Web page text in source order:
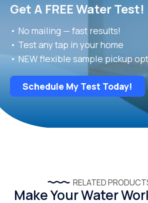
Get A FREE Water Test!
• No mailing — fast results!
• Test any tap in your home
• NEW flexible sample pickup
Schedule My Test Today!
RELATED
Make Your Water